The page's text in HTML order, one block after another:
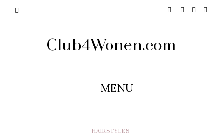
Club4Wonen.com
MENU
HAIRSTYLES